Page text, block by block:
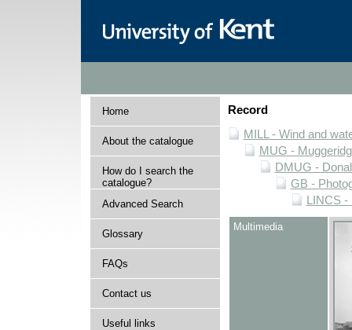
Home
About the catalogue
How do I search the
catalogue?
Advanced Search
Glossary
FAQs
Contact us
Useful links
Record
MILL - Wind and
MUG -
DMUG -
GB -
LINCS -
Multimedia